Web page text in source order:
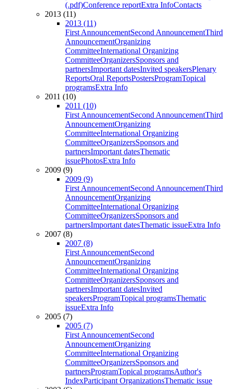
(.pdf)Conference reportExtra InfoContacts
2013 (11)
2013 (11)
First AnnouncementSecond AnnouncementThird
AnnouncementOrganizing
CommitteeInternational Organizing
CommitteeOrganizersSponsors and
partnersImportant datesInvited speakersPlenary
ReportsOral ReportsPostersProgramTopical
programsExtra Info
2011 (10)
2011 (10)
First AnnouncementSecond AnnouncementThird
AnnouncementOrganizing
CommitteeInternational Organizing
CommitteeOrganizersSponsors and
partnersImportant datesThematic
issuePhotosExtra Info
2009 (9)
2009 (9)
First AnnouncementSecond AnnouncementThird
AnnouncementOrganizing
CommitteeInternational Organizing
CommitteeOrganizersSponsors and
partnersImportant datesThematic issueExtra Info
2007 (8)
2007 (8)
First AnnouncementSecond
AnnouncementOrganizing
CommitteeInternational Organizing
CommitteeOrganizersSponsors and
partnersImportant datesInvited
speakersProgramTopical programsThematic
issueExtra Info
2005 (7)
2005 (7)
First AnnouncementSecond
AnnouncementOrganizing
CommitteeInternational Organizing
CommitteeOrganizersSponsors and
partnersProgramTopical programsAuthor's
IndexParticipant OrganizationsThematic issue